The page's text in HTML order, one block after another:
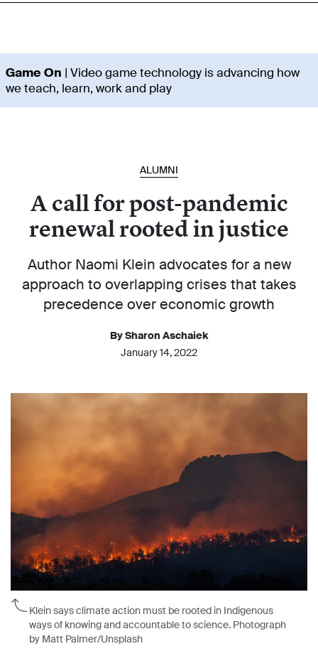
Game On | Video game technology is advancing how
we teach, learn, work and play
ALUMNI
A call for post-pandemic
renewal rooted in justice
Author Naomi Klein advocates for a new
approach to overlapping crises that takes
precedence over economic growth
By Sharon Aschaiek
January 14, 2022
Klein says climate action must be rooted in Indigenous
ways of knowing and accountable to science. Photograph
by Matt Palmer/Unsplash